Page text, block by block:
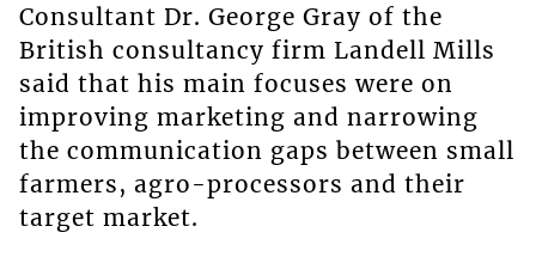
Consultant Dr. George Gray of the
British consultancy firm Landell Mills
said that his main focuses were on
improving marketing and narrowing
the communication gaps between small
farmers, agro-processors and their
target market.